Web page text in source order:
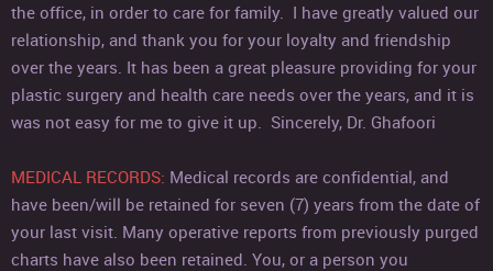
the office, in order to care for family. I have greatly valued our
relationship, and thank you for your loyalty and friendship
over the years. It has been a great pleasure providing for your
plastic surgery and health care needs over the years, and it is
was not easy for me to give it up. Sincerely, Dr. Ghafoori
MEDICAL RECORDS: Medical records are confidential, and
have been/will be retained for seven (7) years from the date of
your last visit. Many operative reports from previously purged
charts have also been retained. You, or a person you